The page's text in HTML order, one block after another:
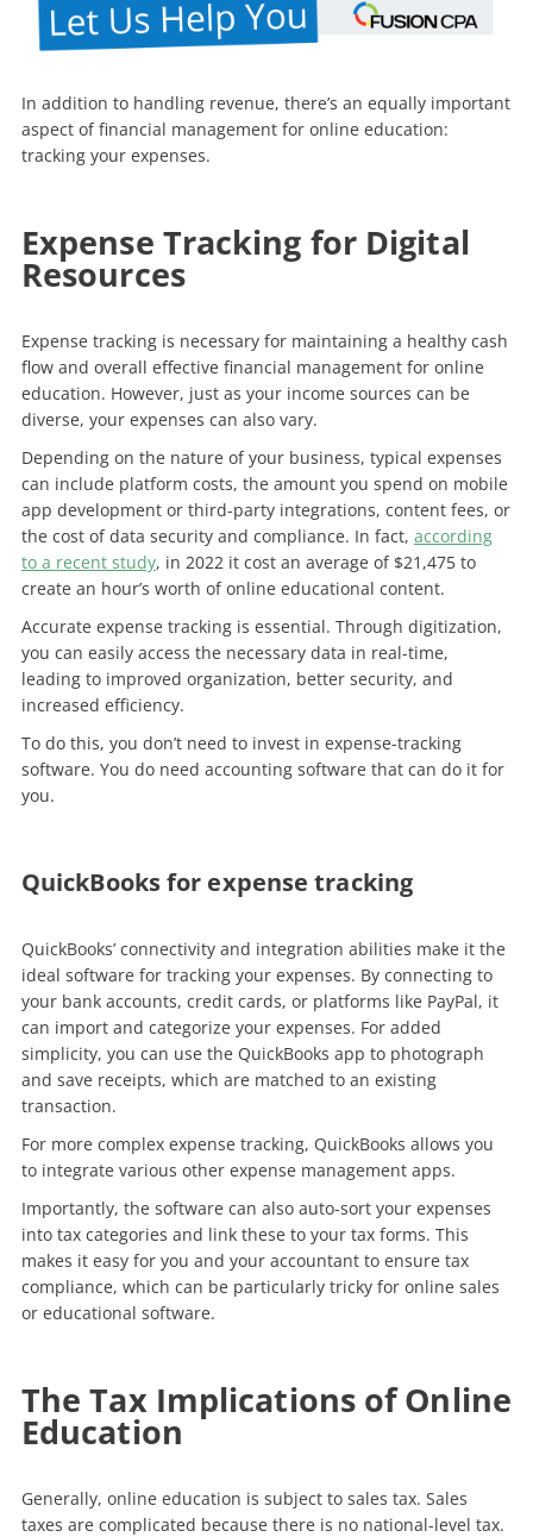
In addition to handling revenue, there’s an equally important
aspect of financial management for online education:
tracking your expenses.
Expense Tracking for Digital
Resources
Expense tracking is necessary for maintaining a healthy cash
flow and overall effective financial management for online
education. However, just as your income sources can be
diverse, your expenses can also vary.
Depending on the nature of your business, typical expenses
can include platform costs, the amount you spend on mobile
app development or third-party integrations, content fees, or
the cost of data security and compliance. In fact, according
to a recent study, in 2022 it cost an average of $21,475 to
create an hour’s worth of online educational content.
Accurate expense tracking is essential. Through digitization,
you can easily access the necessary data in real-time,
leading to improved organization, better security, and
increased efficiency.
To do this, you don’t need to invest in expense-tracking
software. You do need accounting software that can do it for
you.
QuickBooks for expense tracking
QuickBooks’ connectivity and integration abilities make it the
ideal software for tracking your expenses. By connecting to
your bank accounts, credit cards, or platforms like PayPal, it
can import and categorize your expenses. For added
simplicity, you can use the QuickBooks app to photograph
and save receipts, which are matched to an existing
transaction.
For more complex expense tracking, QuickBooks allows you
to integrate various other expense management apps.
Importantly, the software can also auto-sort your expenses
into tax categories and link these to your tax forms. This
makes it easy for you and your accountant to ensure tax
compliance, which can be particularly tricky for online sales
or educational software.
The Tax Implications of Online
Education
Generally, online education is subject to sales tax. Sales
taxes are complicated because there is no national-level tax.